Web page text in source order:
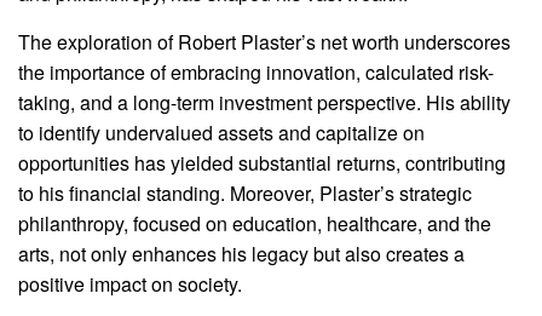
The exploration of Robert Plaster’s net worth underscores
the importance of embracing innovation, calculated risk-
taking, and a long-term investment perspective. His ability
to identify undervalued assets and capitalize on
opportunities has yielded substantial returns, contributing
to his financial standing. Moreover, Plaster’s strategic
philanthropy, focused on education, healthcare, and the
arts, not only enhances his legacy but also creates a
positive impact on society.